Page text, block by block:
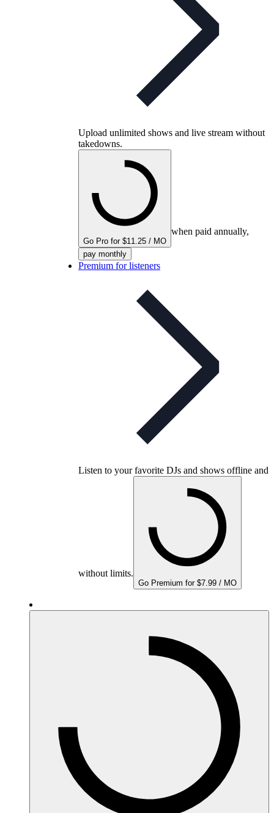
Upload unlimited shows and live stream without
takedowns.
Go Pro for $11.25 / MO
when paid annually,
pay monthly
Premium for listeners
Listen to your favorite DJs and shows offline and
without limits.
Go Premium for $7.99 / MO